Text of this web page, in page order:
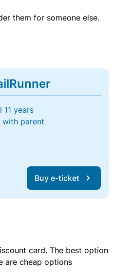
them for someone else.
years
with parent
Buy e-ticket
card. The best option
are cheap options